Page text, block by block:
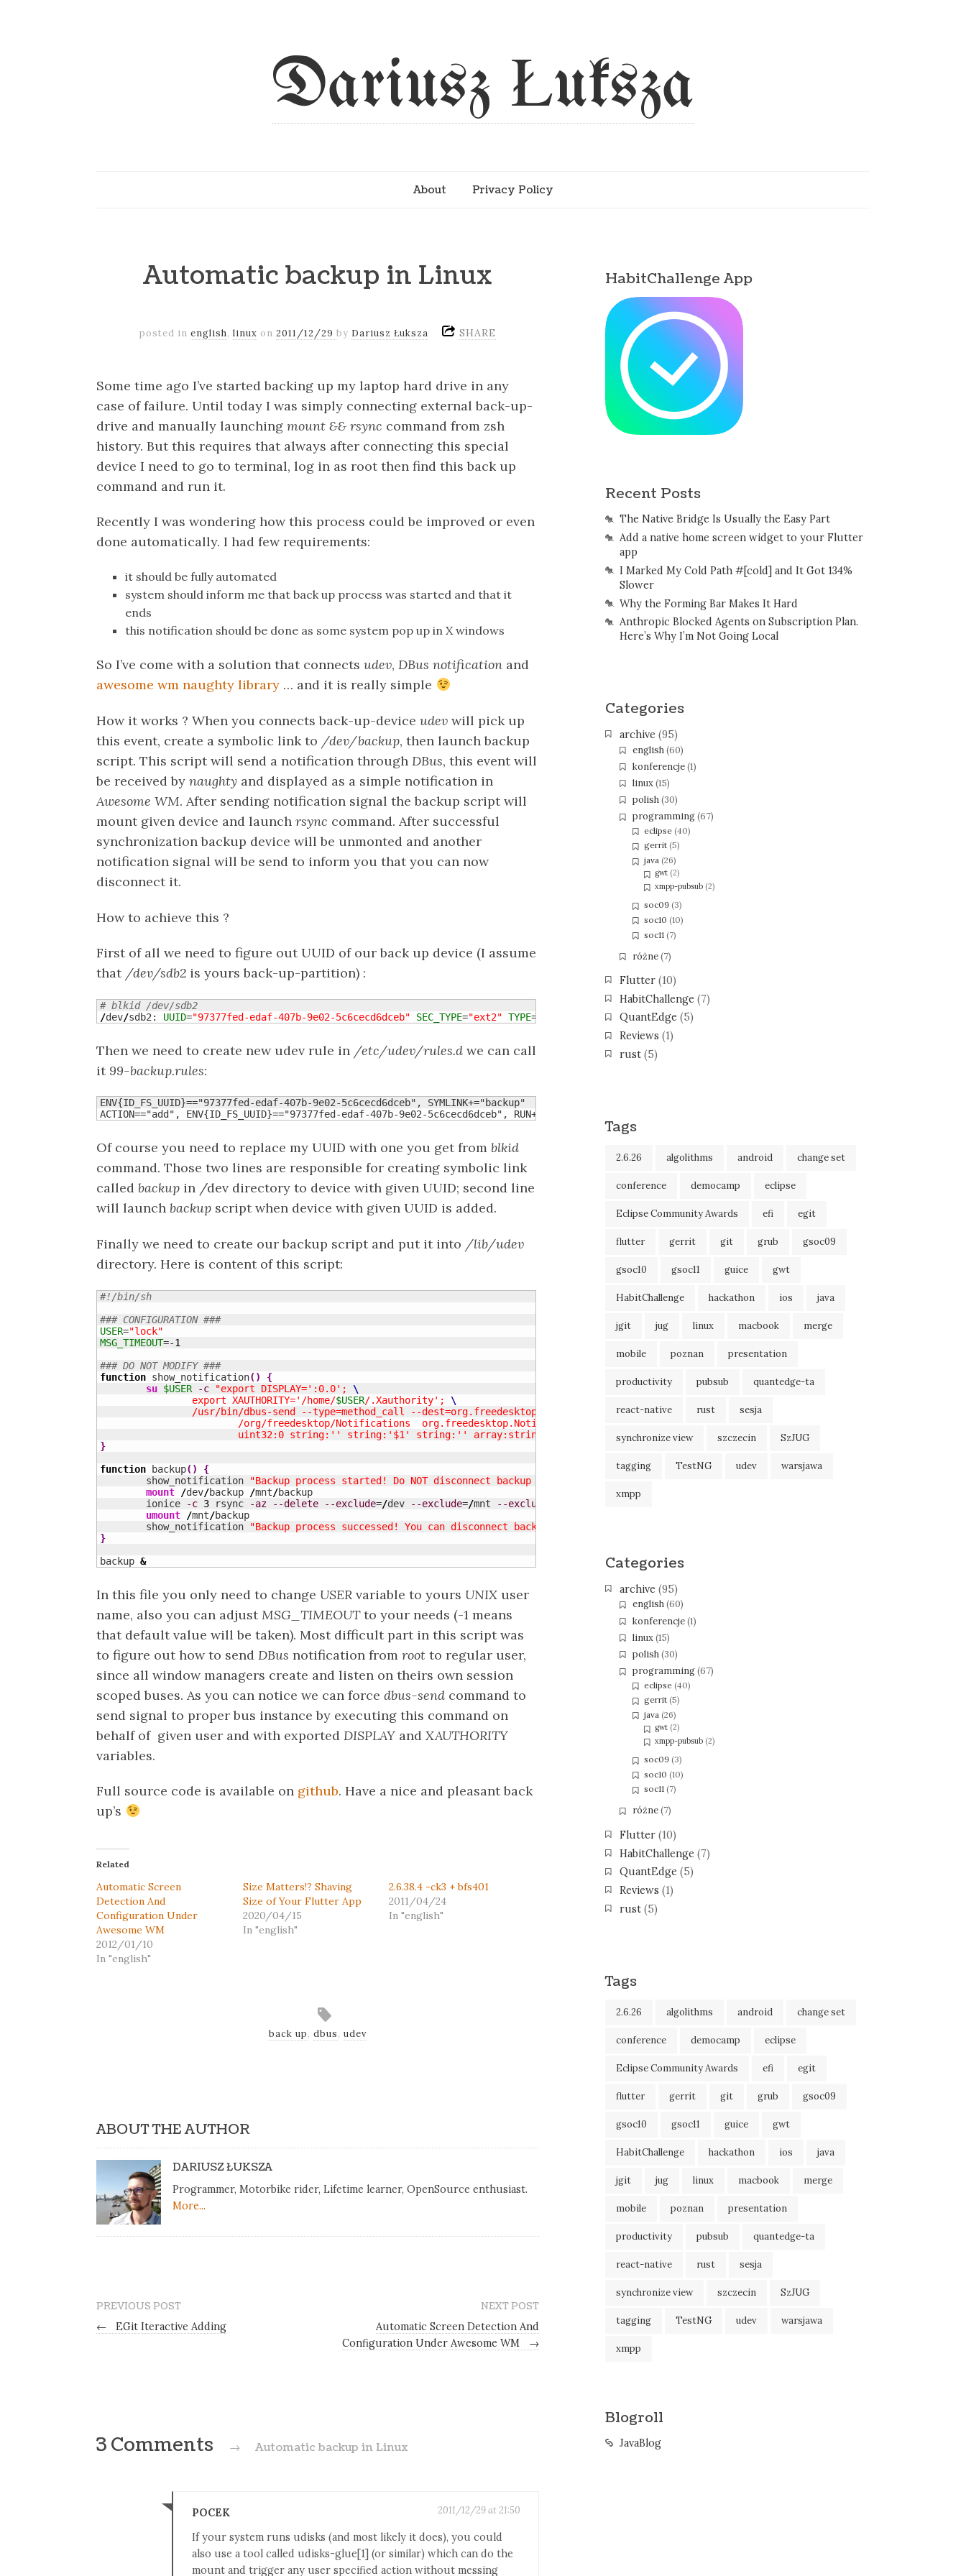
Dariusz Łuksza
About Privacy Policy
Automatic backup in Linux
posted inenglish,linux on2011/12/29 by Dariusz Łuksza SHARE
Some time ago I’ve started backing up my laptop hard drive in any
case of failure. Until today I was simply connecting external back-up-
drive and manually launchingmount && rsync command from zsh
history. But this requires that always after connecting this special
device I need to go to terminal, log in as root then find this back up
command and run it.
Recently I was wondering how this process could be improved or even
done automatically. I had few requirements:
it should be fully automated
system should inform me that back up process was started and that it
ends
this notification should be done as some system pop up in X windows
So I’ve come with a solution that connectsudev,DBus notification and
awesome wm naughty library … and it is really simple
How it works ? When you connects back-up-deviceudev will pick up
this event, create a symbolic link to /dev/backup, then launch backup
script. This script will send a notification throughDBus, this event will
be received bynaughty and displayed as a simple notification in
Awesome WM. After sending notification signal the backup script will
mount given device and launchrsync command. After successful
synchronization backup device will be unmonted and another
notification signal will be send to inform you that you can now
disconnect it.
How to achieve this ?
First of all we need to figure out UUID of our back up device (I assume
that /dev/sdb2 is yours back-up-partition) :
# blkid /dev/sdb2
/dev/sdb2: UUID="97377fed-edaf-407b-9e02-5c6cecd6dceb" SEC_TYPE="ext2" TYPE=
Then we need to create new udev rule in /etc/udev/rules.d we can call
it 99-backup.rules:
ENV{ID_FS_UUID}=="97377fed-edaf-407b-9e02-5c6cecd6dceb", SYMLINK+="backup"
ACTION=="add", ENV{ID_FS_UUID}=="97377fed-edaf-407b-9e02-5c6cecd6dceb", RUN+="backup"
Of course you need to replace my UUID with one you get fromblkid
command. Those two lines are responsible for creating symbolic link
calledbackup in /dev directory to device with given UUID; second line
will launchbackup script when device with given UUID is added.
Finally we need to create our backup script and put it into /lib/udev
directory. Here is content of this script:
#!/bin/sh
### CONFIGURATION ###
USER="lock"
MSG_TIMEOUT=-1
### DO NOT MODIFY ###
function show_notification()
{
su $USER -c "export DISPLAY=':0.0';
		export XAUTHORITY='/home/
$USER/.Xauthority';
		/usr/bin/dbus-send --type=method_call --dest=org.freedesktop.Notifications
\
			/org/freedesktop/Notifications  org.freedesktop.Notifications.Notify string:''
			uint32:0 string:'' string:'$1' string:'' array:string:'' array:string:'' int32:
$MSG_TIMEOUT
}
function backup()
{
	show_notification
"Backup process started! Do NOT disconnect backup device."
mount
/dev/backup /mnt/backup
	ionice
-c 3 rsync -az --delete --exclude=/dev --exclude=/mnt --exclude --exclude
umount
/mnt/backup
	show_notification
"Backup process successed! You can disconnect backup device."
}
backup &
In this file you only need to change USER variable to yours UNIX user
name, also you can adjust MSG_TIMEOUTto your needs (-1 means
that default value will be taken). Most difficult part in this script was
to figure out how to send DBus notification fromroot to regular user,
since all window managers create and listen on theirs own session
scoped buses. As you can notice we can forcedbus-send command to
send signal to proper bus instance by executing this command on
behalf of given user and with exported DISPLAY andXAUTHORITY
variables.
Full source code is available on github. Have a nice and pleasant back
up’s
Related
Automatic Screen
Detection And
Configuration Under
Awesome WM
2012/01/10
In "english"
Size Matters!? Shaving
Size of Your Flutter App
2020/04/15
In "english"
2.6.38.4 -ck3 + bfs401
2011/04/24
In "english"
back up,dbus,udev
ABOUT THE AUTHOR
DARIUSZ ŁUKSZA
Programmer, Motorbike rider, Lifetime learner, OpenSource enthusiast.
More...
PREVIOUS POST
←
EGit Iteractive Adding
NEXT POST
Automatic Screen Detection And
Configuration Under Awesome WM
→
3 Comments → Automatic backup in Linux
POCEK 2011/12/29 at 21:50
If your system runs udisks (and most likely it does), you could
also use a tool called udisks-glue[1] (or similar) which can do the
mount and trigger any user specified action without messing
HabitChallenge App
Recent Posts
The Native Bridge Is Usually the Easy Part
Add a native home screen widget to your Flutter
app
I Marked My Cold Path #[cold] and It Got 134%
Slower
Why the Forming Bar Makes It Hard
Anthropic Blocked Agents on Subscription Plan.
Here’s Why I’m Not Going Local
Categories
archive (95)
english(60)
konferencje(1)
linux(15)
polish(30)
programming(67)
eclipse (40)
gerrit (5)
java (26)
gwt(2)
xmpp-pubsub(2)
soc09 (3)
soc10 (10)
soc11 (7)
różne(7)
Flutter(10)
HabitChallenge (7)
QuantEdge (5)
Reviews (1)
rust(5)
Tags
2.6.26 algolithms android change set
conference democamp eclipse
Eclipse Community Awards efi egit
flutter gerrit git grub gsoc09
gsoc10 gsoc11 guice gwt
HabitChallenge hackathon ios java
jgit jug linux macbook merge
mobile poznan presentation
productivity pubsub quantedge-ta
react-native rust sesja
synchronize view szczecin SzJUG
tagging TestNG udev warsjawa
xmpp
Categories
archive (95)
english(60)
konferencje(1)
linux(15)
polish(30)
programming(67)
eclipse (40)
gerrit (5)
java (26)
gwt(2)
xmpp-pubsub(2)
soc09 (3)
soc10 (10)
soc11 (7)
różne(7)
Flutter(10)
HabitChallenge (7)
QuantEdge (5)
Reviews (1)
rust(5)
Tags
2.6.26 algolithms android change set
conference democamp eclipse
Eclipse Community Awards efi egit
flutter gerrit git grub gsoc09
gsoc10 gsoc11 guice gwt
HabitChallenge hackathon ios java
jgit jug linux macbook merge
mobile poznan presentation
productivity pubsub quantedge-ta
react-native rust sesja
synchronize view szczecin SzJUG
tagging TestNG udev warsjawa
xmpp
Blogroll
JavaBlog